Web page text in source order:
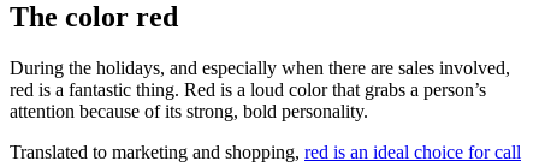
The color red
During the holidays, and especially when there are sales involved,
red is a fantastic thing. Red is a loud color that grabs a person’s
attention because of its strong, bold personality.
Translated to marketing and shopping, red is an ideal choice for call